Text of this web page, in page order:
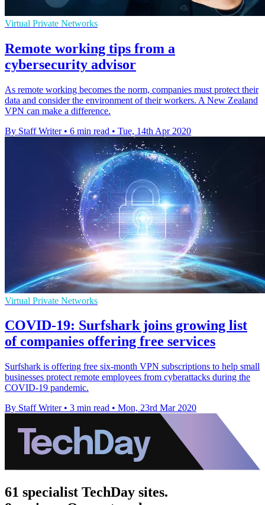
Virtual Private Networks
Remote working tips from a
cybersecurity advisor
As remote working becomes the norm, companies must protect their
data and consider the environment of their workers. A New Zealand
VPN can make a difference.
By Staff Writer • 6 min read • Tue, 14th Apr 2020
Virtual Private Networks
COVID-19: Surfshark joins growing list
of companies offering free services
Surfshark is offering free six-month VPN subscriptions to help small
businesses protect remote employees from cyberattacks during the
COVID-19 pandemic.
By Staff Writer • 3 min read • Mon, 23rd Mar 2020
61 specialist TechDay sites.